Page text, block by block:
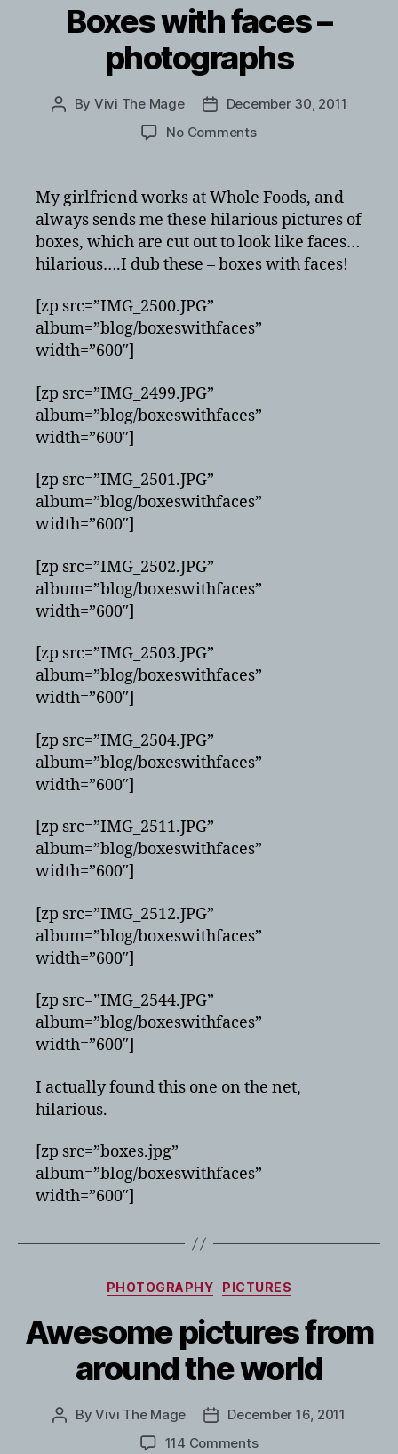
Boxes with faces –
photographs
Post
By Vivi The Mage
PostDecember 30, 2011
No Commentson
faces
photographs
My girlfriend works at Whole Foods, and
always sends me these hilarious pictures of
boxes, which are cut out to look like faces…
hilarious….I dub these – boxes with faces!
[zp src=”IMG_2500.JPG”
album=”blog/boxeswithfaces”
width=”600″]
[zp src=”IMG_2499.JPG”
album=”blog/boxeswithfaces”
width=”600″]
[zp src=”IMG_2501.JPG”
album=”blog/boxeswithfaces”
width=”600″]
[zp src=”IMG_2502.JPG”
album=”blog/boxeswithfaces”
width=”600″]
[zp src=”IMG_2503.JPG”
album=”blog/boxeswithfaces”
width=”600″]
[zp src=”IMG_2504.JPG”
album=”blog/boxeswithfaces”
width=”600″]
[zp src=”IMG_2511.JPG”
album=”blog/boxeswithfaces”
width=”600″]
[zp src=”IMG_2512.JPG”
album=”blog/boxeswithfaces”
width=”600″]
[zp src=”IMG_2544.JPG”
album=”blog/boxeswithfaces”
width=”600″]
I actually found this one on the net,
hilarious.
[zp src=”boxes.jpg”
album=”blog/boxeswithfaces”
width=”600″]
Categories
PHOTOGRAPHY PICTURES
Awesome pictures from
around the world
PostByVivi The Mage
PostDecember 16, 2011
114 Commentson